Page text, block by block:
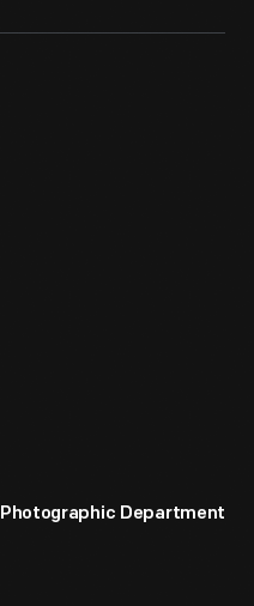
Department